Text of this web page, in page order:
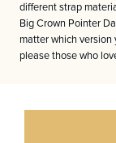
different strap
Big Crown Pointer
matter which version
please those who